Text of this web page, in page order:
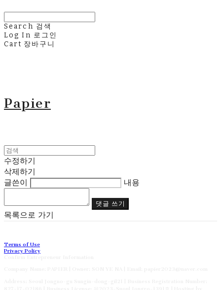
Search 검색
Log In 로그인
Cart 장바구니
Papier
수정하기
삭제하기
글쓴이
내용
댓글 쓰기
목록으로 가기
Terms of Use
Privacy Policy